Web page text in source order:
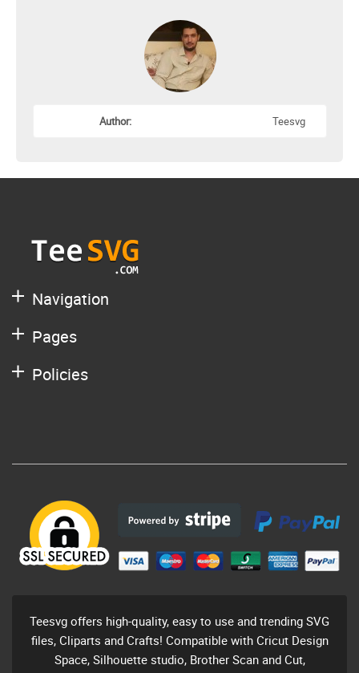
Author: Teesvg
Navigation
Pages
Policies
Teesvg offers high-quality, easy to use and trending SVG
files, Cliparts and Crafts! Compatible with Cricut Design
Space, Silhouette studio, Brother Scan and Cut,